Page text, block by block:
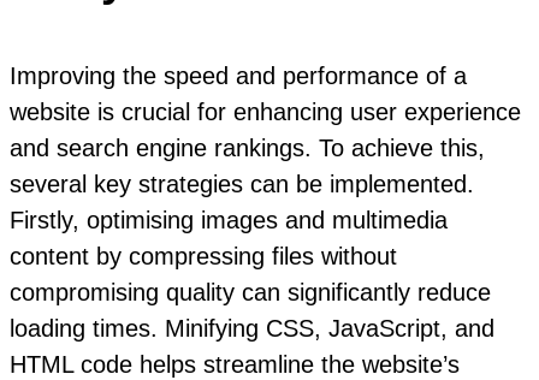
Improving the speed and performance of a
website is crucial for enhancing user experience
and search engine rankings. To achieve this,
several key strategies can be implemented.
Firstly, optimising images and multimedia
content by compressing files without
compromising quality can significantly reduce
loading times. Minifying CSS, JavaScript, and
HTML code helps streamline the website’s